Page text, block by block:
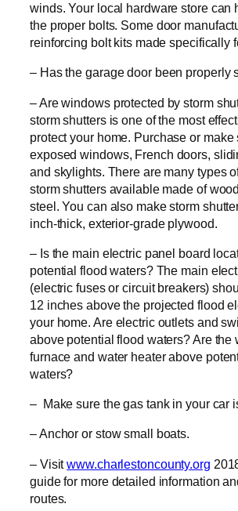
winds. Your local hardware store can
the proper bolts. Some door
reinforcing bolt kits made specifically
– Has the garage door been properly
– Are windows protected by storm
storm shutters is one of the most
protect your home. Purchase or make
exposed windows, French doors,
and skylights. There are many types
storm shutters available made of
steel. You can also make storm
inch-thick, exterior-grade plywood.
– Is the main electric panel board
potential flood waters? The main
(electric fuses or circuit breakers)
12 inches above the projected flood
your home. Are electric outlets and
above potential flood waters? Are the
furnace and water heater above
waters?
– Make sure the gas tank in your car
– Anchor or stow small boats.
– Visitwww.charlestoncounty.org
guide for more detailed information
routes.